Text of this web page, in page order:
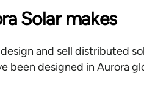
Solar makes
and sell distributed
been designed in Aurora